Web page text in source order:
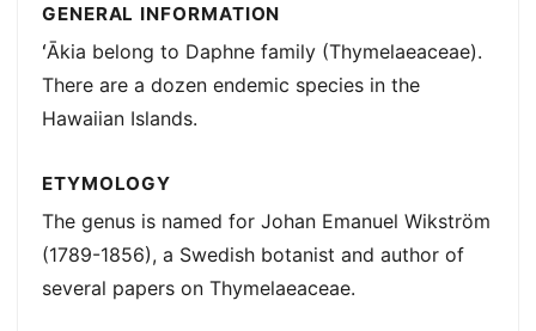
GENERAL INFORMATION
ʻĀkia belong to Daphne family (Thymelaeaceae).
There are a dozen endemic species in the
Hawaiian Islands.
ETYMOLOGY
The genus is named for Johan Emanuel Wikström
(1789-1856), a Swedish botanist and author of
several papers on Thymelaeaceae.